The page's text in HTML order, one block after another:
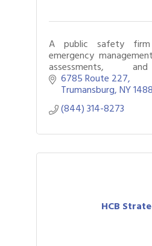
A public safety
emergency
assessments,
planning/policy writing.
6785 Route 227
Trumansburg NY
(844) 314-8273
HCB